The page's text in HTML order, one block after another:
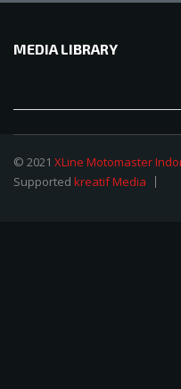
MEDIA LIBRARY
© 2021 XLine Motomaster
Supported kreatif Media